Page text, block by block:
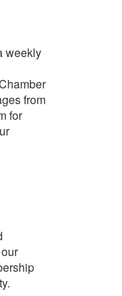
weekly
from
for